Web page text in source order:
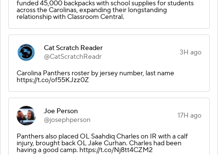
funded 45,000 backpacks with school supplies for students
across the Carolinas, expanding their longstanding
relationship with Classroom Central.
Cat Scratch Reader
@CatScratchReadr
3H ago
Carolina Panthers roster by jersey number, last name
https://t.co/of55KJzz0Z
Joe Person
@josephperson
17H ago
Panthers also placed OL Saahdiq Charles on IR with a calf
injury, brought back OL Jake Curhan. Charles had been
having a good camp. https://t.co/Nj8tt4CZM2